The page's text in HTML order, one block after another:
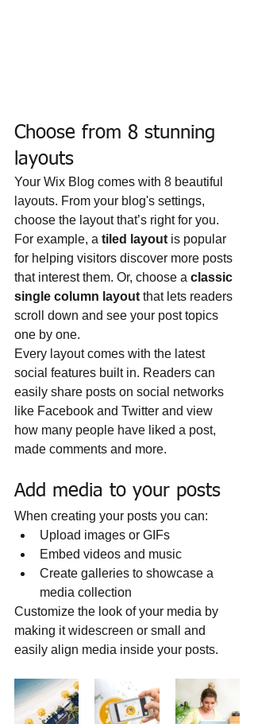
Choose from 8 stunning
layouts
Your Wix Blog comes with 8 beautiful
layouts. From your blog's settings,
choose the layout that’s right for you.
For example, a tiled layout is popular
for helping visitors discover more posts
that interest them. Or, choose a classic
single column layout that lets readers
scroll down and see your post topics
one by one.
Every layout comes with the latest
social features built in. Readers can
easily share posts on social networks
like Facebook and Twitter and view
how many people have liked a post,
made comments and more.
Add media to your posts
When creating your posts you can:
Upload images or GIFs
Embed videos and music
Create galleries to showcase a
media collection
Customize the look of your media by
making it widescreen or small and
easily align media inside your posts.